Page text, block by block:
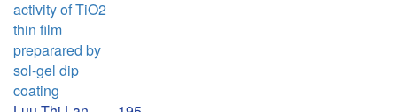
activity of TiO2
thin film
preparared by
sol-gel dip
coating